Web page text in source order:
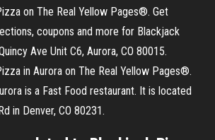
on The Real Yellow Pages®. Get
coupons and more for Blackjack
Ave Unit C6, Aurora, CO 80015.
in Aurora on The Real Yellow Pages®.
is a Fast Food restaurant. It is located
in Denver, CO 80231.